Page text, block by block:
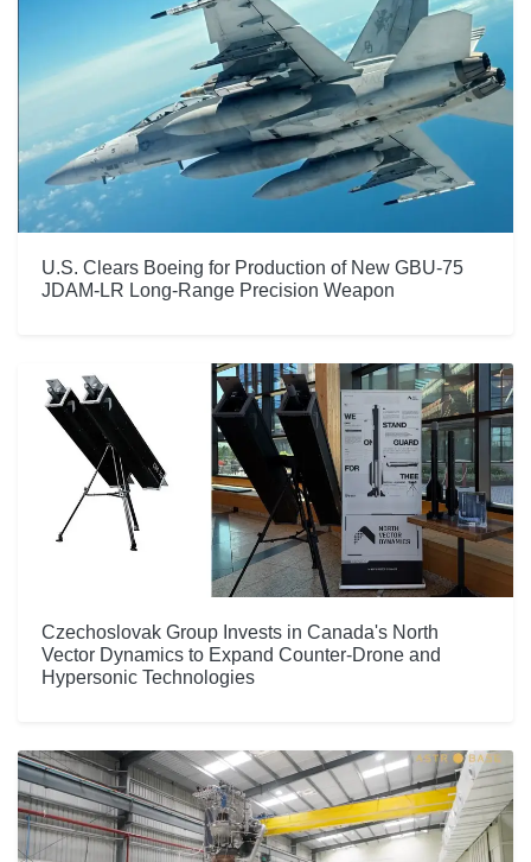
U.S. Clears Boeing for Production of New GBU-75
JDAM-LR Long-Range Precision Weapon
Czechoslovak Group Invests in Canada's North
Vector Dynamics to Expand Counter-Drone and
Hypersonic Technologies